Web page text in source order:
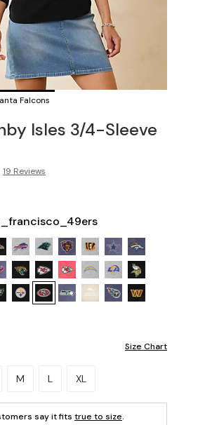
Falcons
Isles 3/4-Sleeve
19 Reviews
Size Chart
a size.
M L XL
say it fits true to size.